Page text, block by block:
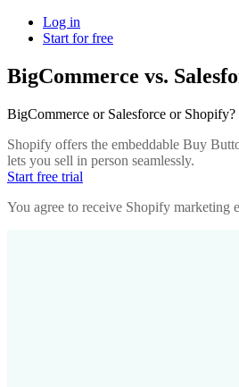
Log in
Start for free
BigCommerce vs.
BigCommerce or Salesforce or Shopify?
Shopify offers the embeddable Buy
lets you sell in person seamlessly.
Start free trial
You agree to receive Shopify marketing